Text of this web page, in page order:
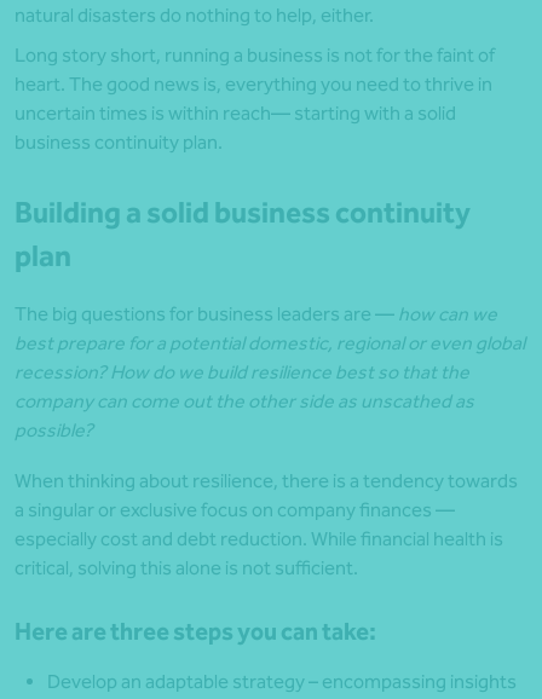
natural disasters do nothing to help, either.
Long story short, running a business is not for the faint of
heart. The good news is, everything you need to thrive in
uncertain times is within reach— starting with a solid
business continuity plan.
Building a solid business continuity
plan
The big questions for business leaders are — how can we
best prepare for a potential domestic, regional or even global
recession? How do we build resilience best so that the
company can come out the other side as unscathed as
possible?
When thinking about resilience, there is a tendency towards
a singular or exclusive focus on company finances —
especially cost and debt reduction. While financial health is
critical, solving this alone is not sufficient.
Here are three steps you can take:
Develop an adaptable strategy – encompassing insights